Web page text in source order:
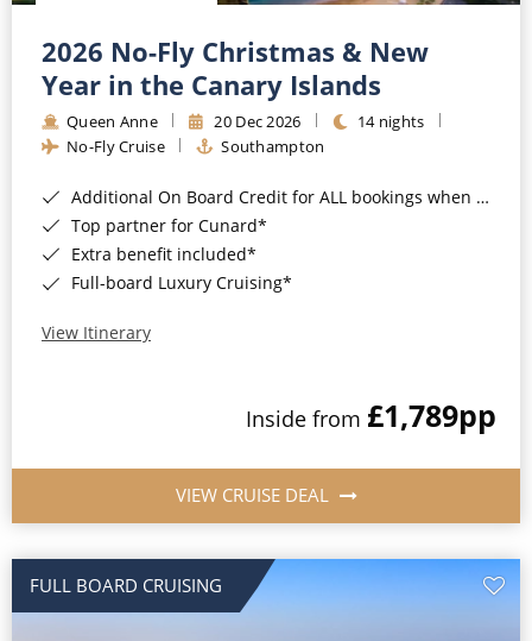
Barbados
Japan
Canary Islands
Morocco
British Isles and Northern Europe
Western Mediterranean and Iberia
Cruise & Rail
Northern Lights Cruises
Honeymoon Cruises
New to Cruising
All-Inclusive Cruises
2026 No-Fly Christmas & New
Year in the Canary Islands
Queen Anne 20 Dec 2026
14 nights
No-Fly Cruise
Southampton
Additional On Board Credit for ALL bookings when you book by 8pm 31st August 2026*
Top partner for Cunard*
Extra benefit included*
Full-board Luxury Cruising*
View Itinerary
Inside from £1,789pp
VIEW CRUISE DEAL
FULL BOARD CRUISING